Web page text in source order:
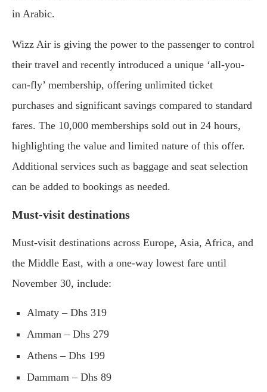
in Arabic.
Wizz Air is giving the power to the passenger to control
their travel and recently introduced a unique ‘all-you-
can-fly’ membership, offering unlimited ticket
purchases and significant savings compared to standard
fares. The 10,000 memberships sold out in 24 hours,
highlighting the value and limited nature of this offer.
Additional services such as baggage and seat selection
can be added to bookings as needed.
Must-visit destinations
Must-visit destinations across Europe, Asia, Africa, and
the Middle East, with a one-way lowest fare until
November 30, include:
Almaty – Dhs 319
Amman – Dhs 279
Athens – Dhs 199
Dammam – Dhs 89